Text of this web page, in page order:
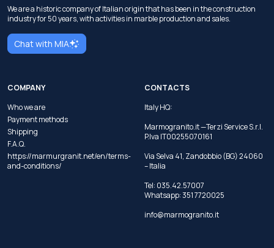
We are a historic company of Italian origin that has been in the construction
industry for 50 years, with activities in marble production and sales.
Chat with MIA
COMPANY
Who we are
Payment methods
Shipping
F.A.Q.
https://marmurgranit.net/en/terms-
and-conditions/
CONTACTS
Italy HQ:
Marmogranito.it —Terzi Service S.r.l.
P.Iva IT00255070161
Via Selva 41, Zandobbio (BG) 24060
– Italia
Tel: 035.42.57007
Whatsapp:351 7720025
info@marmogranito.it